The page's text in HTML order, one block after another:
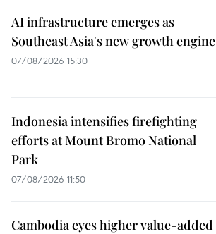
AI infrastructure emerges as
Southeast Asia's new growth engine
07/08/2026 15:30
Indonesia intensifies firefighting
efforts at Mount Bromo National
Park
07/08/2026 11:50
Cambodia eyes higher value-added